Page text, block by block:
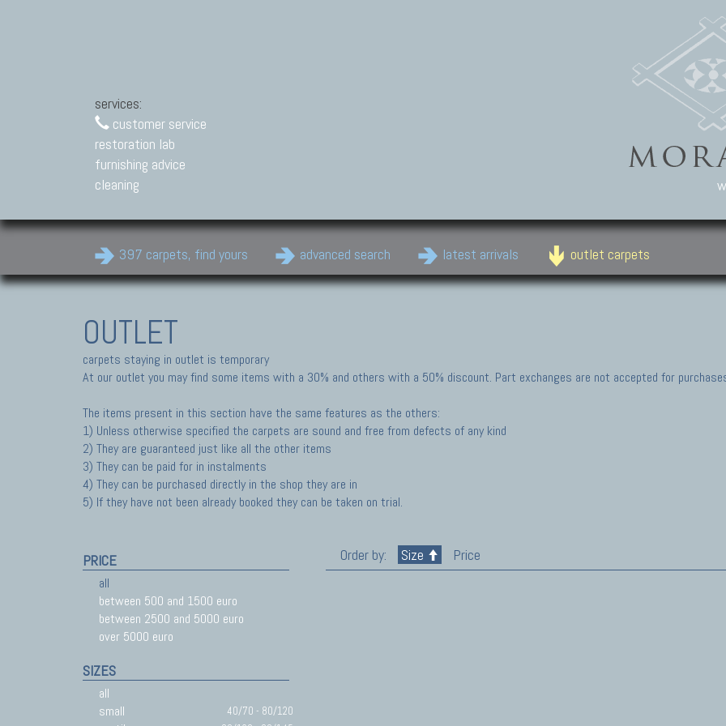
services:
customer service
restoration lab
furnishing advice
cleaning
397 carpets, find yours advanced search latest arrivals outlet carpets
OUTLET
carpets staying in outlet is temporary
At our outlet you may find some items with a 30% and others with a 50% discount. Part exchanges are not accepted for
The items present in this section have the same features as the others:
1) Unless otherwise specified the carpets are sound and free from defects of any kind
2) They are guaranteed just like all the other items
3) They can be paid for in instalments
4) They can be purchased directly in the shop they are in
5) If they have not been already booked they can be taken on trial.
PRICE
all
between 500 and 1500 euro
between 2500 and 5000 euro
over 5000 euro
SIZES
all
small
40/70 - 80/120
Order by: Size Price